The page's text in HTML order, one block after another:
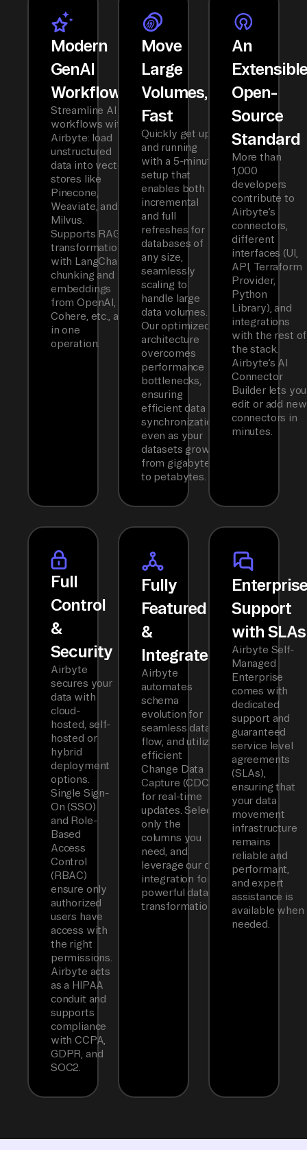
Modern
GenAI
Workflows
Streamline AI
workflows with
Airbyte: load
unstructured
data into vector
stores like
Pinecone,
Weaviate, and
Milvus.
Supports RAG
transformations
with LangChain
chunking and
embeddings
from OpenAI,
Cohere, etc., all
in one
operation.
Move
Large
Volumes,
Fast
Quickly get up
and running
with a 5-minute
setup that
enables both
incremental
and full
refreshes for
databases of
any size,
seamlessly
scaling to
handle large
data volumes.
Our optimized
architecture
overcomes
performance
bottlenecks,
ensuring
efficient data
synchronization
even as your
datasets grow
from gigabytes
to petabytes.
An
Open-
Source
Standard
More than
1,000
developers
contribute to
Airbyte’s
connectors,
different
interfaces (UI,
API, Terraform
Provider,
Python
Library), and
integrations
with the rest of
the stack.
Airbyte’s AI
Connector
Builder lets you
edit or add new
connectors in
minutes.
Full
Control
&
Security
Airbyte
secures your
data with
cloud-
hosted, self-
hosted or
hybrid
deployment
options.
Single Sign-
On (SSO)
and Role-
Based
Access
Control
(RBAC)
ensure only
authorized
users have
access with
the right
permissions.
Airbyte acts
as a HIPAA
conduit and
supports
compliance
with CCPA,
GDPR, and
SOC2.
Fully
Featured
&
Integrated
Airbyte
automates
schema
evolution for
seamless data
flow, and utilizes
efficient
Change Data
Capture (CDC)
for real-time
updates. Select
only the
columns you
need, and
leverage our dbt
integration for
powerful data
transformations.
Support
with SLAs
Airbyte Self-
Managed
Enterprise
comes with
dedicated
support and
guaranteed
service level
agreements
(SLAs),
ensuring that
your data
movement
infrastructure
remains
reliable and
performant,
and expert
assistance is
available when
needed.